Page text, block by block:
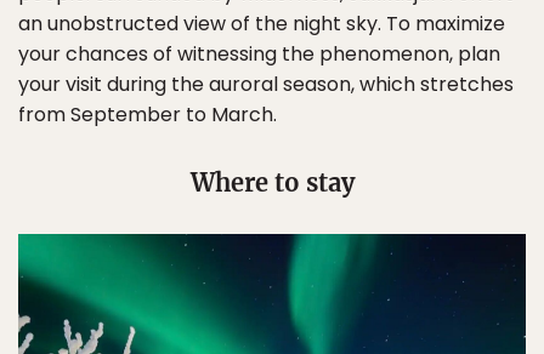
an unobstructed view of the night sky. To maximize
your chances of witnessing the phenomenon, plan
your visit during the auroral season, which stretches
from September to March.
Where to stay